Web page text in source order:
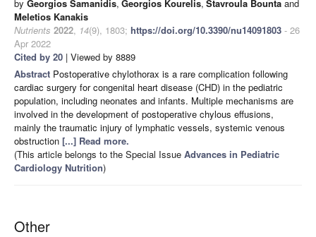
by Georgios Samanidis, Georgios Kourelis, Stavroula Bounta and
Meletios Kanakis
Nutrients 2022, 14(9), 1803; https://doi.org/10.3390/nu14091803 - 26
Apr 2022
Cited by 20 | Viewed by 8889
Abstract Postoperative chylothorax is a rare complication following
cardiac surgery for congenital heart disease (CHD) in the pediatric
population, including neonates and infants. Multiple mechanisms are
involved in the development of postoperative chylous effusions,
mainly the traumatic injury of lymphatic vessels, systemic venous
obstruction [...] Read more.
(This article belongs to the Special Issue Advances in Pediatric
Cardiology Nutrition)
Other